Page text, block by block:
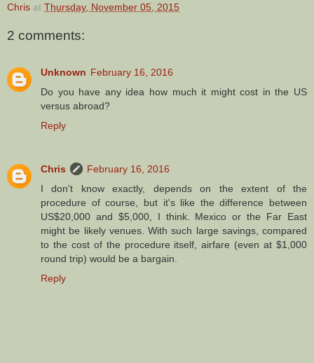
Chris at Thursday, November 05, 2015
2 comments:
Unknown February 16, 2016
Do you have any idea how much it might cost in the US
versus abroad?
Reply
Chris
February 16, 2016
I don't know exactly, depends on the extent of the
procedure of course, but it's like the difference between
US$20,000 and $5,000, I think. Mexico or the Far East
might be likely venues. With such large savings, compared
to the cost of the procedure itself, airfare (even at $1,000
round trip) would be a bargain.
Reply